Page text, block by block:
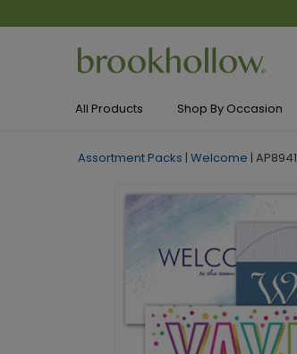
All Products Shop By Occasion
Assortment Packs | Welcome | AP8941